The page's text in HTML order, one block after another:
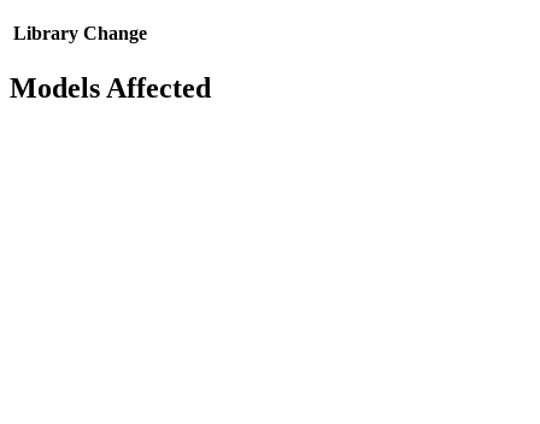
Library Change
Models Affected